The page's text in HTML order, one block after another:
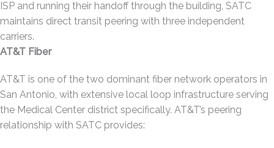
ISP and running their handoff through the building, SATC
maintains direct transit peering with three independent
carriers.
AT&T Fiber
AT&T is one of the two dominant fiber network operators in
San Antonio, with extensive local loop infrastructure serving
the Medical Center district specifically. AT&T’s peering
relationship with SATC provides: